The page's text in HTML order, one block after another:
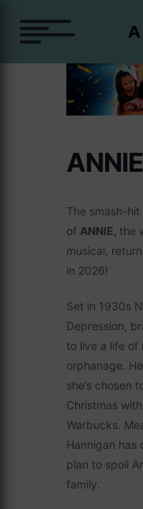
ANNIE
The smash-
of ANNIE, the
musical,
in 2026!
Set in 1930s
Depression,
to live a life of
orphanage.
she’s chosen
Christmas
Warbucks.
Hannigan has
plan to spoil
family.